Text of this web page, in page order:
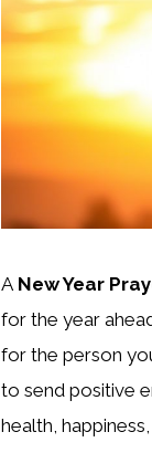
A New Year
for the year
for the person
to send positive
health,